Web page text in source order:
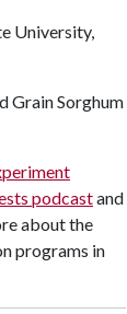
University,
Grain Sorghum
podcastand
about the
programs in